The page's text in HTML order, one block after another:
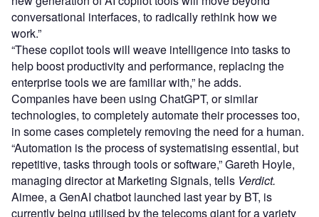
conversational interfaces, to radically rethink how we
work.”
“These copilot tools will weave intelligence into tasks to
help boost productivity and performance, replacing the
enterprise tools we are familiar with,” he adds.
Companies have been using ChatGPT, or similar
technologies, to completely automate their processes too,
in some cases completely removing the need for a human.
“Automation is the process of systematising essential, but
repetitive, tasks through tools or software,” Gareth Hoyle,
managing director at Marketing Signals, tells Verdict.
Aimee, a GenAI chatbot launched last year by BT, is
currently being utilised by the telecoms giant for a variety